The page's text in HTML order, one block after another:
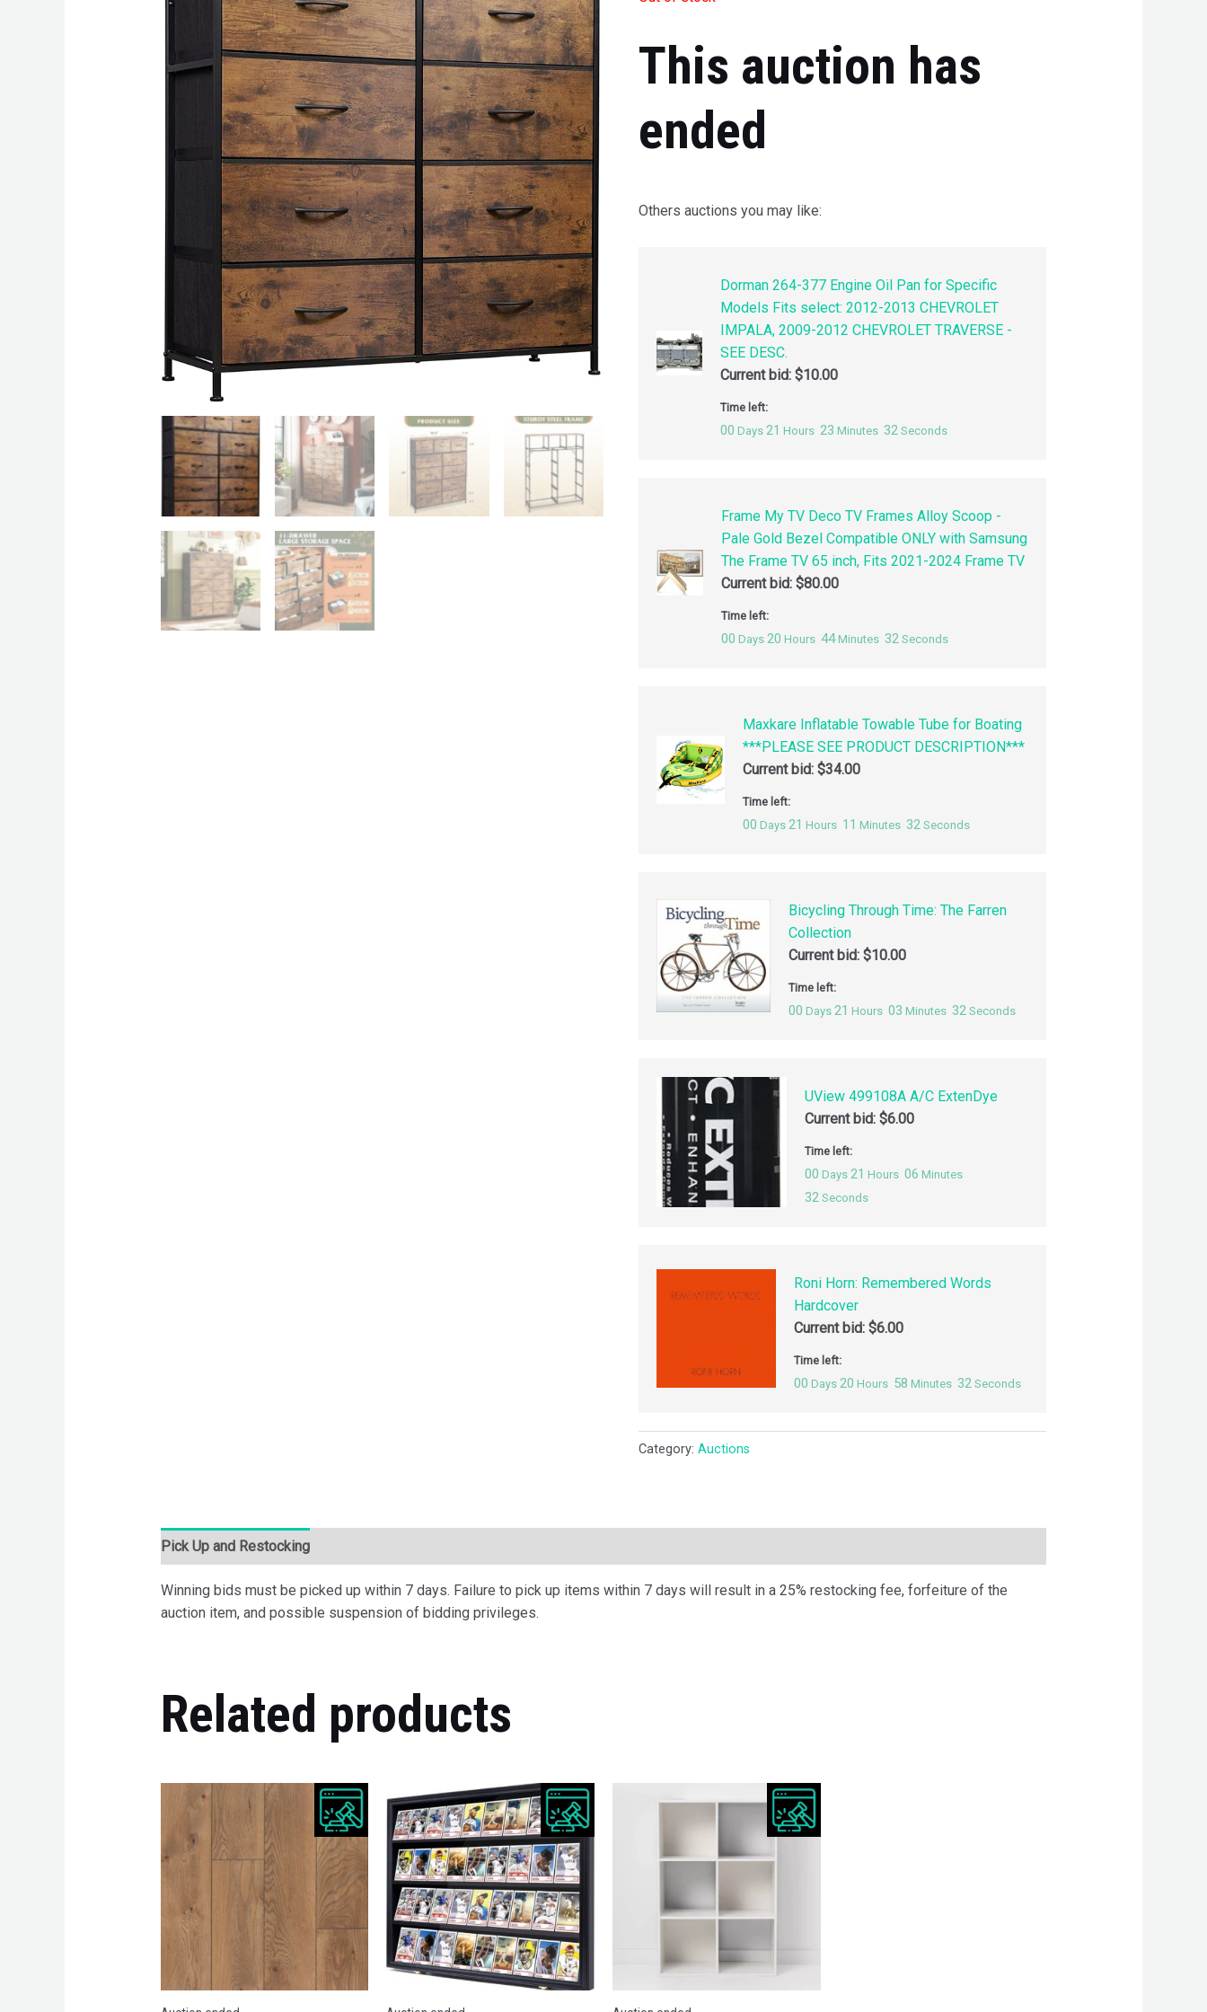
This auction has
ended
Others auctions you may like:
Dorman 264-377 Engine Oil Pan for Specific
Models Fits select: 2012-2013 CHEVROLET
IMPALA, 2009-2012 CHEVROLET TRAVERSE -
SEE DESC.
Current bid: $10.00
Time left:
00 Days 21 Hours 23 Minutes 31 Seconds
Frame My TV Deco TV Frames Alloy Scoop -
Pale Gold Bezel Compatible ONLY with Samsung
The Frame TV 65 inch, Fits 2021-2024 Frame TV
Current bid: $80.00
Time left:
00 Days 20 Hours 44 Minutes 31 Seconds
Maxkare Inflatable Towable Tube for Boating
***PLEASE SEE PRODUCT DESCRIPTION***
Current bid:$34.00
Time left:
00 Days 21 Hours 11 Minutes 31 Seconds
Bicycling Through Time: The Farren
Collection
Current bid: $10.00
Time left:
00 Days 21 Hours 03 Minutes 31 Seconds
UView 499108A A/C ExtenDye
Current bid: $6.00
Time left:
00 Days 21 Hours 06 Minutes
31 Seconds
Roni Horn: Remembered Words
Hardcover
Current bid: $6.00
Time left:
00 Days 20 Hours 58 Minutes 31 Seconds
Category:Auctions
Pick Up and Restocking
Winning bids must be picked up within 7 days. Failure to pick up items within 7 days will result in a 25% restocking fee, forfeiture of the
auction item, and possible suspension of bidding privileges.
Related products